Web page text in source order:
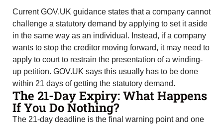
Current GOV.UK guidance states that a company cannot
challenge a statutory demand by applying to set it aside
in the same way as an individual. Instead, if a company
wants to stop the creditor moving forward, it may need to
apply to court to restrain the presentation of a winding-
up petition. GOV.UK says this usually has to be done
within 21 days of getting the statutory demand.
The 21-Day Expiry: What Happens
If You Do Nothing?
The 21-day deadline is the final warning point and one